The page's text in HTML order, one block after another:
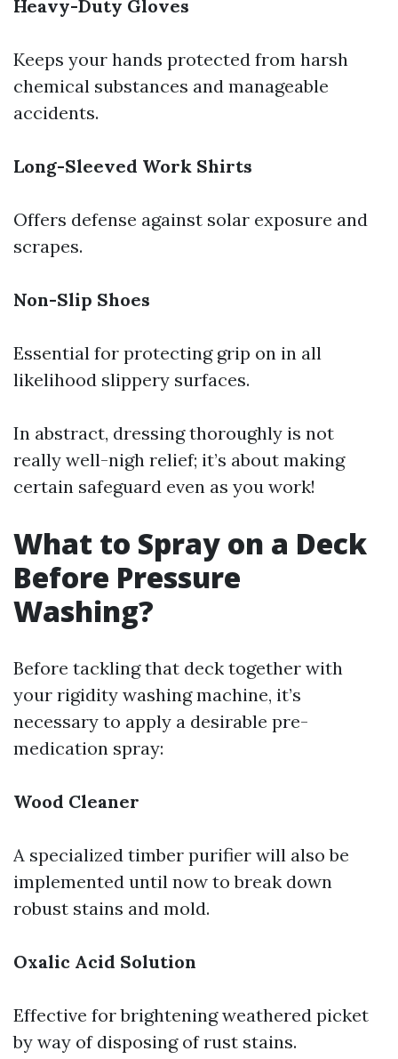
Heavy-Duty Gloves
Keeps your hands protected from harsh
chemical substances and manageable
accidents.
Long-Sleeved Work Shirts
Offers defense against solar exposure and
scrapes.
Non-Slip Shoes
Essential for protecting grip on in all
likelihood slippery surfaces.
In abstract, dressing thoroughly is not
really well-nigh relief; it’s about making
certain safeguard even as you work!
What to Spray on a Deck
Before Pressure
Washing?
Before tackling that deck together with
your rigidity washing machine, it’s
necessary to apply a desirable pre-
medication spray:
Wood Cleaner
A specialized timber purifier will also be
implemented until now to break down
robust stains and mold.
Oxalic Acid Solution
Effective for brightening weathered picket
by way of disposing of rust stains.